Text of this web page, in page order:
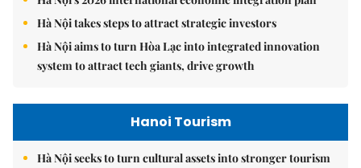
Hà Nội takes steps to attract strategic investors
Hà Nội aims to turn Hòa Lạc into integrated innovation
system to attract tech giants, drive growth
Hanoi Tourism
Hà Nội seeks to turn cultural assets into stronger tourism